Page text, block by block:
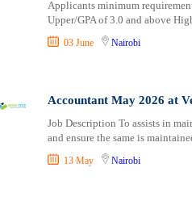
Applicants minimum
Upper/GPA of 3.0 and above
03 June Nairobi
Accountant May 2026 at
Job Description To assists in
and ensure the same is
13 May Nairobi